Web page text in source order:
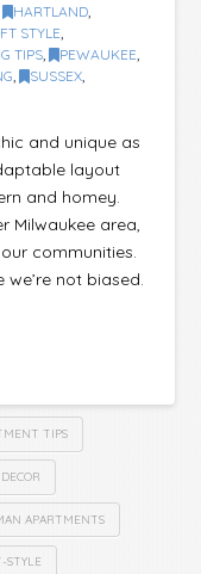
, HARTLAND
STYLE
TIPS , PEWAUKEE
, SUSSEX
and unique as
layout
and homey.
Milwaukee area,
communities.
we’re not biased.
TIPS
DECOR
APARTMENTS
STYLE